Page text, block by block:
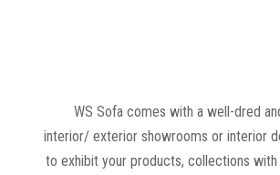
WS Sofa comes with a well-dred
interior/ exterior showrooms or interior
to exhibit your products, collections